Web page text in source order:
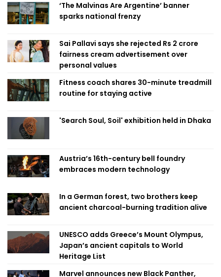
‘The Malvinas Are Argentine’ banner
sparks national frenzy
Sai Pallavi says she rejected Rs 2 crore
fairness cream advertisement over
personal values
Fitness coach shares 30-minute treadmill
routine for staying active
'Search Soul, Soil' exhibition held in Dhaka
Austria’s 16th-century bell foundry
embraces modern technology
In a German forest, two brothers keep
ancient charcoal-burning tradition alive
UNESCO adds Greece’s Mount Olympus,
Japan’s ancient capitals to World
Heritage List
Marvel announces new Black Panther,